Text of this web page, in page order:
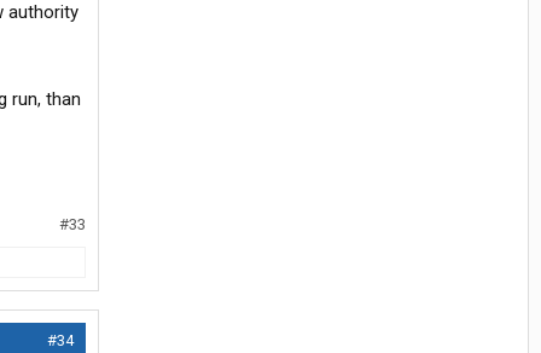
authority
run, than
#33
#34